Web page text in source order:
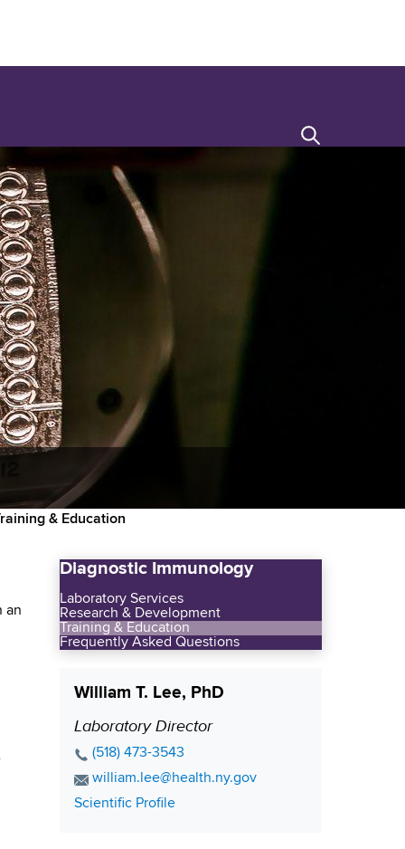
& Education
an
Diagnostic Immunology
Laboratory Services
Research & Development
Training & Education
Frequently Asked Questions
William T. Lee, PhD
P
o
s
i
Laboratory Director
P
h
o
(518) 473-3543
E
m
william.lee@health.ny.gov
C
Scientific Profile